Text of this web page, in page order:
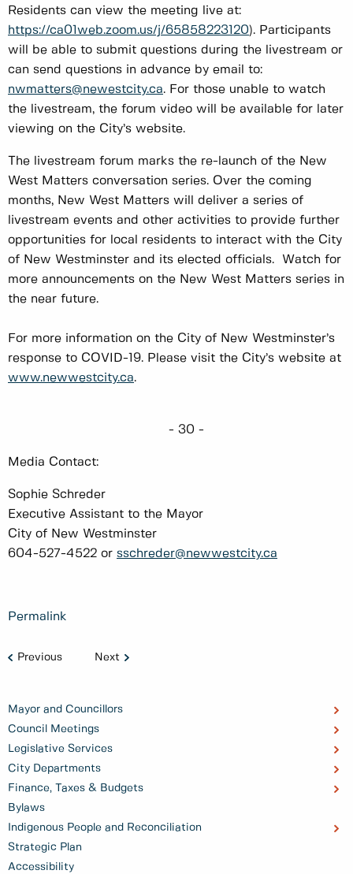
Mayor and Councillors
Council Meetings
Legislative Services
City Departments
Finance, Taxes & Budgets
Bylaws
Indigenous People and Reconciliation
Strategic Plan
Accessibility
Residents can view the meeting live at:
https://ca01web.zoom.us/j/65858223120). Participants
will be able to submit questions during the livestream or
can send questions in advance by email to:
nwmatters@newestcity.ca. For those unable to watch
the livestream, the forum video will be available for later
viewing on the City’s website.
The livestream forum marks the re-launch of the New
West Matters conversation series. Over the coming
months, New West Matters will deliver a series of
livestream events and other activities to provide further
opportunities for local residents to interact with the City
of New Westminster and its elected officials. Watch for
more announcements on the New West Matters series in
the near future.
For more information on the City of New Westminster’s
response to COVID-19. Please visit the City’s website at
www.newwestcity.ca.
- 30 -
Media Contact:
Sophie Schreder
Executive Assistant to the Mayor
City of New Westminster
604-527-4522 or sschreder@newwestcity.ca
Permalink
Previous Next